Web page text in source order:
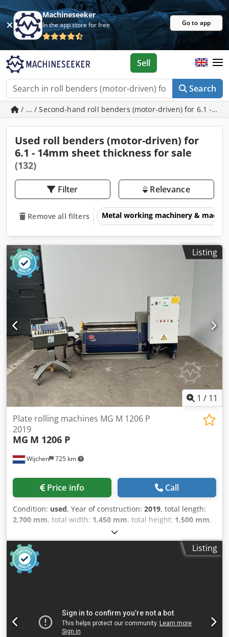
Machineseeker
In the app store for free Go to app
Search
Sell
/ ... / Second-hand roll benders (motor-driven) for 6.1 -
Used roll benders (motor-driven) for
6.1 - 14mm sheet thickness for sale
(132)
Filter Relevance
Remove all filters Metal working machinery &
Listing
1 / 11
Wijchen 725 km
Plate rolling machines MG M 1206 P
2019
MG M 1206 P
Price info Call
Condition: used, Year of construction: 2019, total length:
2,700 mm, total width: 1,450 mm, total height: 1,500 mm,
Colour: Blue Empty weight: 1.450 kg Price: On request -
Year: 2019 - Documentation available: Yes - CE marking
present: Yes - CE certificate present: No - Serial number:
19142 - Drive system: CNC - Drive: Hydraulic - Number of
rolls [pcs.]: 4 - Number of driven rolls [pcs]: 2 - Power [kW]:
Options: Digital readout, Cone rolling - Transport
dimensions: 2700mm x 1450mm x 1500mm (l x w x h)
Listing